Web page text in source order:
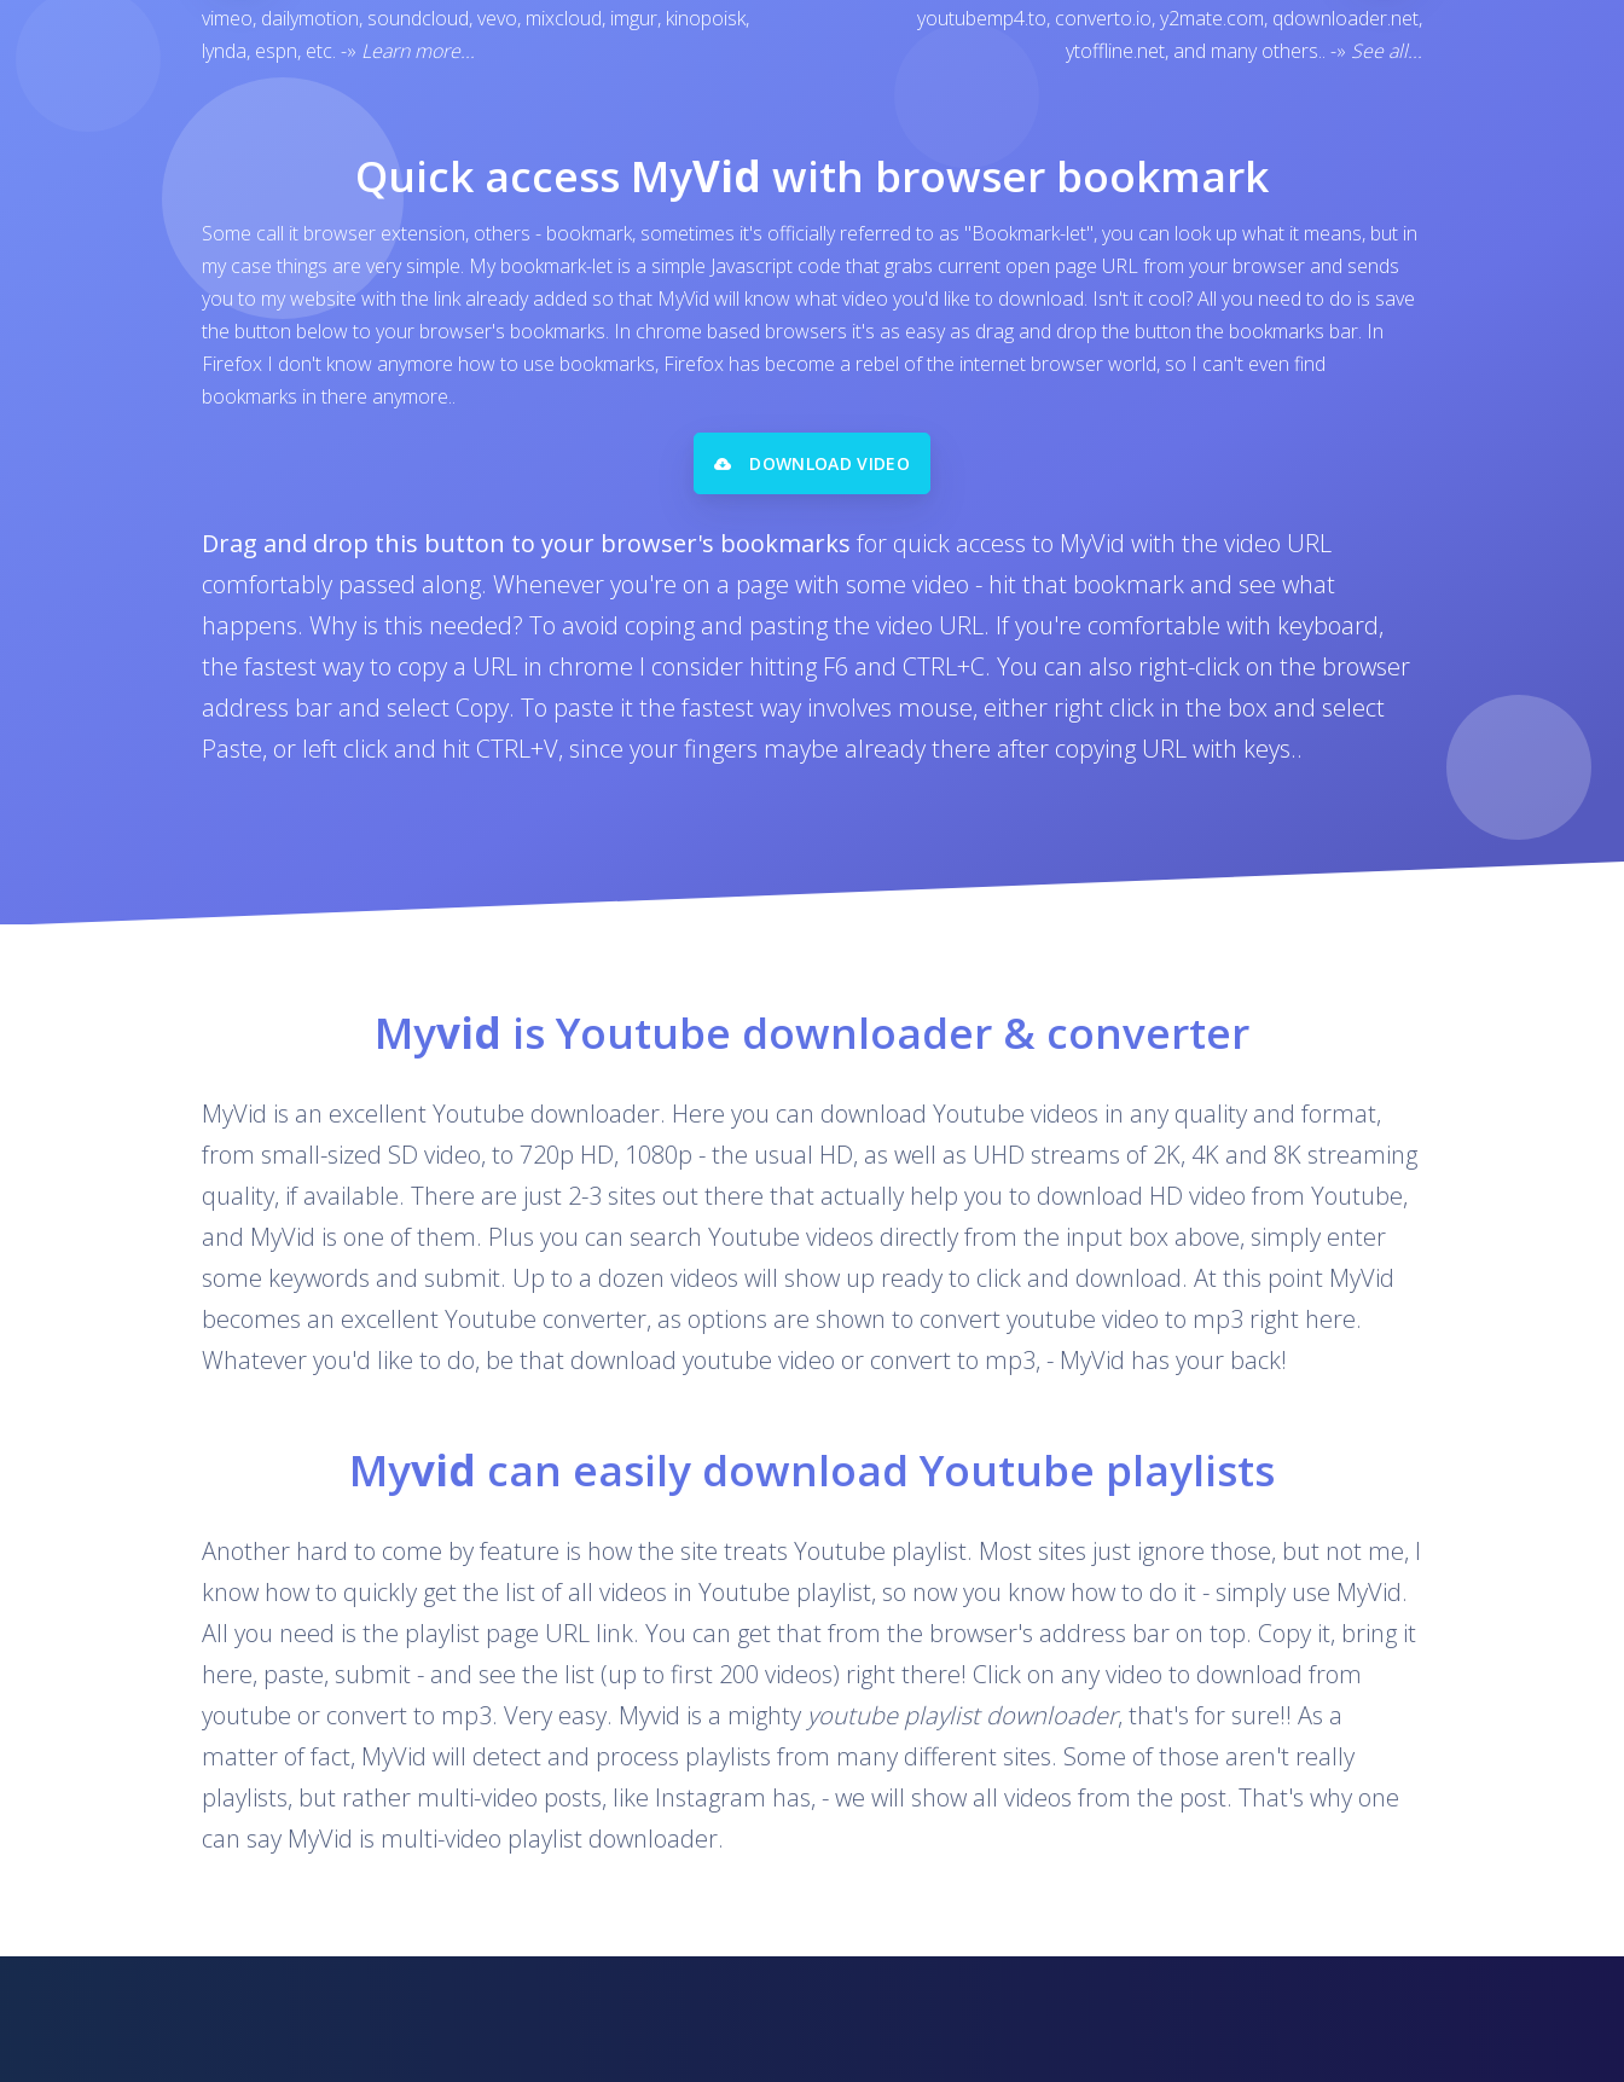
vimeo, dailymotion, soundcloud,vevo, mixcloud, imgur, kinopoisk,
lynda, espn, etc. -» Learn more...
youtubemp4.to, converto.io,y2mate.com, qdownloader.net,
ytoffline.net, and many others.. -» See all...
Quick access MyVid with browser bookmark
Some call it browser extension, others - bookmark, sometimes it's officially referred to as "Bookmark-let", you can look up what it means, but in
my case things are very simple. My bookmark-let is a simple Javascript code that grabs current open page URL from your browser and sends
you to my website with the link already added so that MyVid will know what video you'd like to download. Isn't it cool? All you need to do is save
the button below to your browser's bookmarks. In chrome based browsers it's as easy as drag and drop the button the bookmarks bar. In
Firefox I don't know anymore how to use bookmarks, Firefox has become a rebel of the internet browser world, so I can't even find
bookmarks in there anymore..
DOWNLOAD VIDEO
Drag and drop this button to your browser's bookmarks for quick access to MyVid with the video URL
comfortably passed along. Whenever you're on a page with some video - hit that bookmark and see what
happens. Why is this needed? To avoid coping and pasting the video URL. If you're comfortable with keyboard,
the fastest way to copy a URL in chrome I consider hitting F6 and CTRL+C. You can also right-click on the browser
address bar and select Copy. To paste it the fastest way involves mouse, either right click in the box and select
Paste, or left click and hit CTRL+V, since your fingers maybe already there after copying URL with keys..
Myvid is Youtube downloader & converter
MyVid is an excellent Youtube downloader. Here you can download Youtube videos in any quality and format,
from small-sized SD video, to 720p HD, 1080p - the usual HD, as well as UHD streams of 2K, 4K and 8K streaming
quality, if available. There are just 2-3 sites out there that actually help you to download HD video from Youtube,
and MyVid is one of them. Plus you can search Youtube videos directly from the input box above, simply enter
some keywords and submit. Up to a dozen videos will show up ready to click and download. At this point MyVid
becomes an excellent Youtube converter, as options are shown to convert youtube video to mp3 right here.
Whatever you'd like to do, be that download youtube video or convert to mp3, - MyVid has your back!
Myvid can easily download Youtube playlists
Another hard to come by feature is how the site treats Youtube playlist. Most sites just ignore those, but not me, I
know how to quickly get the list of all videos in Youtube playlist, so now you know how to do it - simply use MyVid.
All you need is the playlist page URL link. You can get that from the browser's address bar on top. Copy it, bring it
here, paste, submit - and see the list (up to first 200 videos) right there! Click on any video to download from
youtube or convert to mp3. Very easy. Myvid is a mighty youtube playlist downloader, that's for sure!! As a
matter of fact, MyVid will detect and process playlists from many different sites. Some of those aren't really
playlists, but rather multi-video posts, like Instagram has, - we will show all videos from the post. That's why one
can say MyVid is multi-video playlist downloader.